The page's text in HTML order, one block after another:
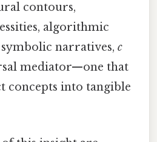
contours,
algorithmic
narratives, c
mediator—one that
concepts into tangible